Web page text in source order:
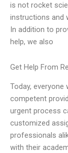
is not rocket
instructions and
In addition to
help, we also
Get Help From
Today,
competent
urgent process
customized
professionals
with their